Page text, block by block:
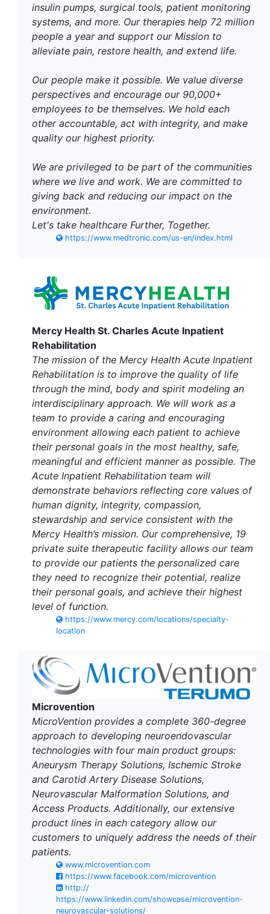
insulin pumps, surgical tools, patient monitoring
systems, and more. Our therapies help 72 million
people a year and support our Mission to
alleviate pain, restore health, and extend life.
Our people make it possible. We value diverse
perspectives and encourage our 90,000+
employees to be themselves. We hold each
other accountable, act with integrity, and make
quality our highest priority.
We are privileged to be part of the communities
where we live and work. We are committed to
giving back and reducing our impact on the
environment.
Let's take healthcare Further, Together.
https://www.medtronic.com/us-en/index.html
Mercy Health St. Charles Acute Inpatient
Rehabilitation
The mission of the Mercy Health Acute Inpatient
Rehabilitation is to improve the quality of life
through the mind, body and spirit modeling an
interdisciplinary approach. We will work as a
team to provide a caring and encouraging
environment allowing each patient to achieve
their personal goals in the most healthy, safe,
meaningful and efficient manner as possible. The
Acute Inpatient Rehabilitation team will
demonstrate behaviors reflecting core values of
human dignity, integrity, compassion,
stewardship and service consistent with the
Mercy Health’s mission. Our comprehensive, 19
private suite therapeutic facility allows our team
to provide our patients the personalized care
they need to recognize their potential, realize
their personal goals, and achieve their highest
level of function.
https://www.mercy.com/locations/specialty-
location
Microvention
MicroVention provides a complete 360-degree
approach to developing neuroendovascular
technologies with four main product groups:
Aneurysm Therapy Solutions, Ischemic Stroke
and Carotid Artery Disease Solutions,
Neurovascular Malformation Solutions, and
Access Products. Additionally, our extensive
product lines in each category allow our
customers to uniquely address the needs of their
patients.
www.microvention.com
https://www.facebook.com/microvention
http://
https://www.linkedin.com/showcase/microvention-
neurovascular-solutions/